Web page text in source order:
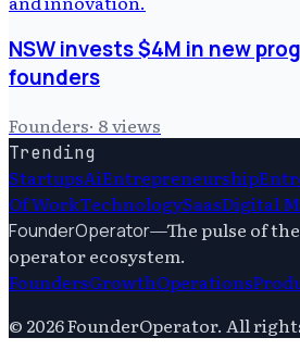
NSW invests $4M in new
founders
Founders· 8views
Trending
StartupsAiEntrepreneurship
Of WorkTechnologySaasDigital
FounderOperator—The pulse of
operator ecosystem.
FoundersGrowthOperations
© 2026FounderOperator. All